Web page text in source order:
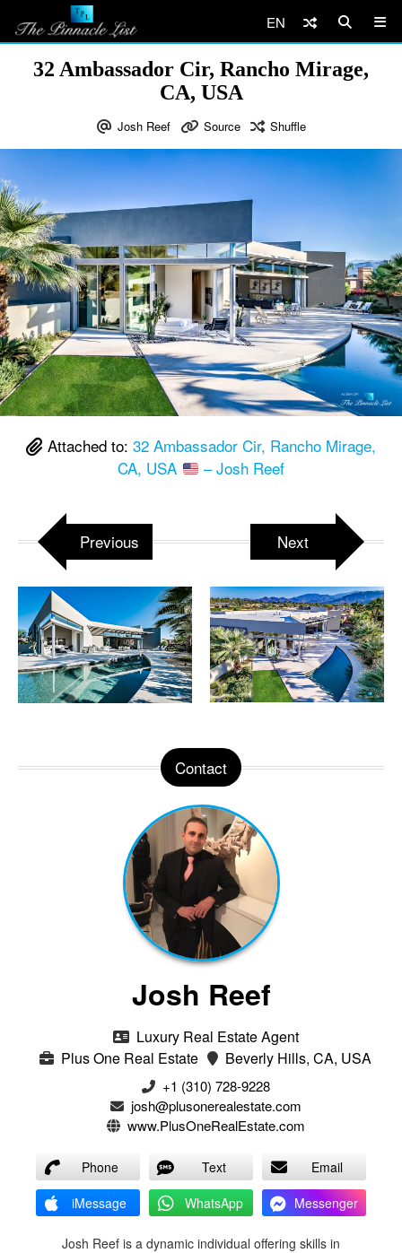
EN
32 Ambassador Cir, Rancho Mirage,
CA, USA
Josh Reef Source Shuffle
Attached to: 32 Ambassador Cir, Rancho Mirage,
CA, USA
– Josh Reef
Previous Next
Contact
Josh Reef
Luxury Real Estate Agent
Plus One Real Estate
Beverly Hills, CA, USA
+1 (310) 728-9228
josh@plusonerealestate.com
www.PlusOneRealEstate.com
Phone Text
Email
iMessage
WhatsApp Messenger
Josh Reef is a dynamic individual offering skills in